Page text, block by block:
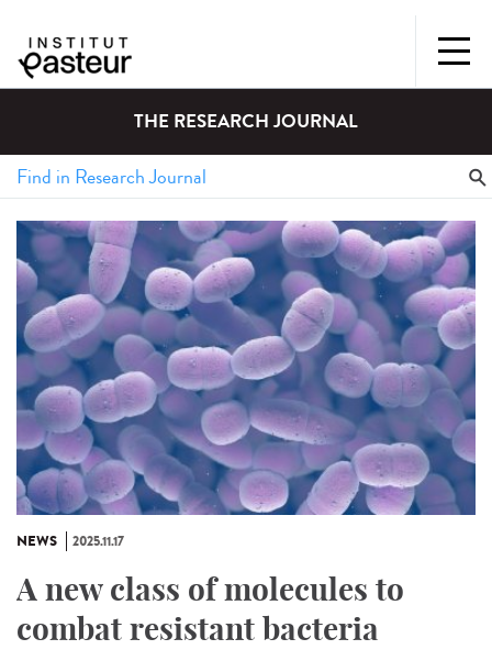
THE RESEARCH JOURNAL
NEWS 2025.11.17
A new class of molecules to
combat resistant bacteria